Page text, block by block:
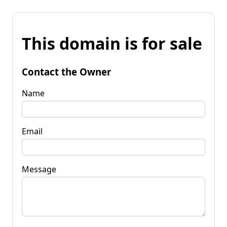
This domain is for sale
Contact the Owner
Name
Email
Message